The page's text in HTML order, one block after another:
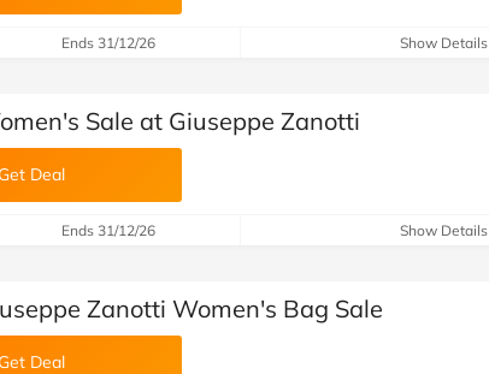
Special Occasions
Ends 31/12/26 Show Details
Sale at Giuseppe Zanotti
Get Deal
Ends 31/12/26 Show Details
Zanotti Women's Bag Sale
Get Deal